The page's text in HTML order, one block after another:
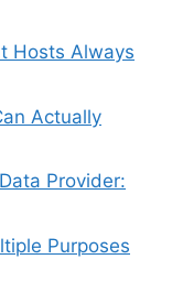
Hosts Always
Actually
Provider:
Purposes